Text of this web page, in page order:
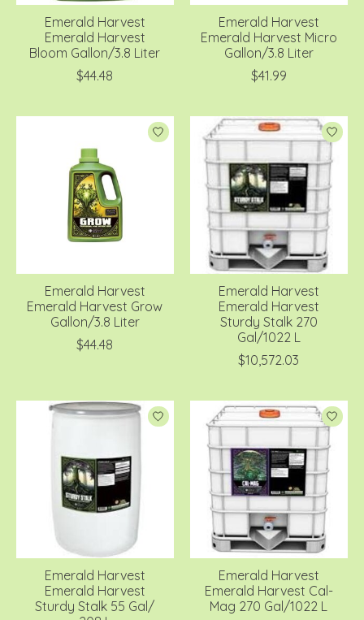
Emerald Harvest
Emerald Harvest
Bloom Gallon/3.8 Liter
$44.48
Emerald Harvest
Emerald Harvest Micro
Gallon/3.8 Liter
$41.99
Emerald Harvest
Emerald Harvest Grow
Gallon/3.8 Liter
$44.48
Emerald Harvest
Emerald Harvest
Sturdy Stalk 270
Gal/1022 L
$10,572.03
Emerald Harvest
Emerald Harvest
Sturdy Stalk 55 Gal/
Emerald Harvest
Emerald Harvest Cal-
Mag 270 Gal/1022 L